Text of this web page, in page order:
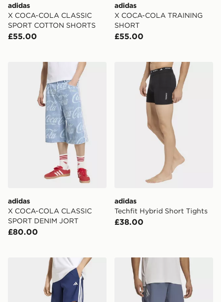
adidas
X COCA-COLA CLASSIC
SPORT COTTON SHORTS
£55.00
adidas
X COCA-COLA TRAINING
SHORT
£55.00
adidas X COCA-COLA CLASSIC SPORT DENIM JORT
adidas
X COCA-COLA CLASSIC
SPORT DENIM JORT
£80.00
adidas Techfit Hybrid
adidas
Techfit Hybrid Short Tights
£38.00
adidas Essentials 3-stripes Chelsea Lite Woven Shorts
adidas Adi365 Formotion